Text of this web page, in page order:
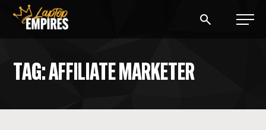
TAG: AFFILIATE MARKETER